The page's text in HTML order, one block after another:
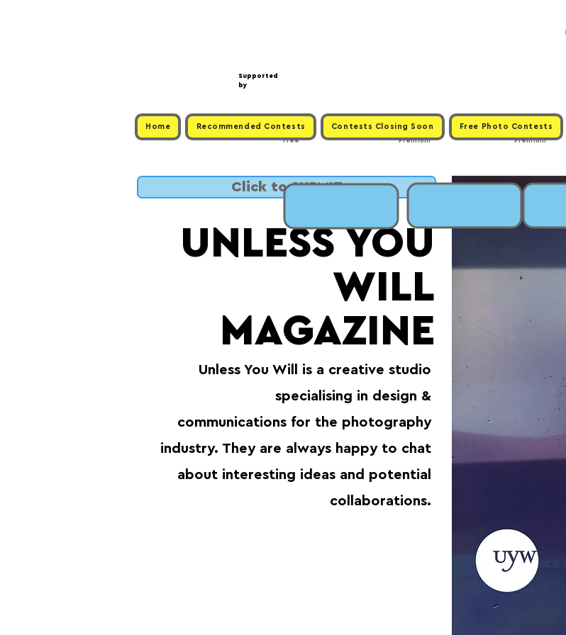
Supported
by
Home Recommended Contests Contests Closing Soon Free Photo Contests
Free Premium
Premium
Click to SUBMIT
UNLESS YOU
WILL
MAGAZINE
Unless You Will is a creative studio
specialising in design &
communications for the photography
industry. They are always happy to chat
about interesting ideas and potential
collaborations.